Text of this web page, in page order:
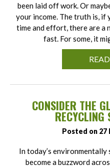
been laid off work. Or
your income. The truth is, if
time and effort, there are a
fast. For some, it
CONSIDER THE
RECYCLING
Posted on 27
In today’s
become a buzzword